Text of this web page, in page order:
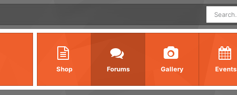
Shop Forums Gallery Events